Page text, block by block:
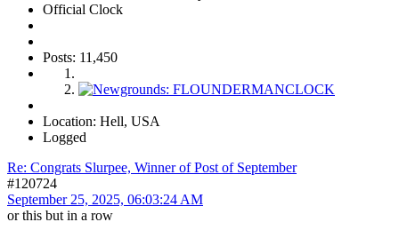
Official Clock
Posts: 11,450
Location: Hell, USA
Logged
Re: Congrats Slurpee, Winner of Post of September
#120724
September 25, 2025, 06:03:24 AM
or this but in a row